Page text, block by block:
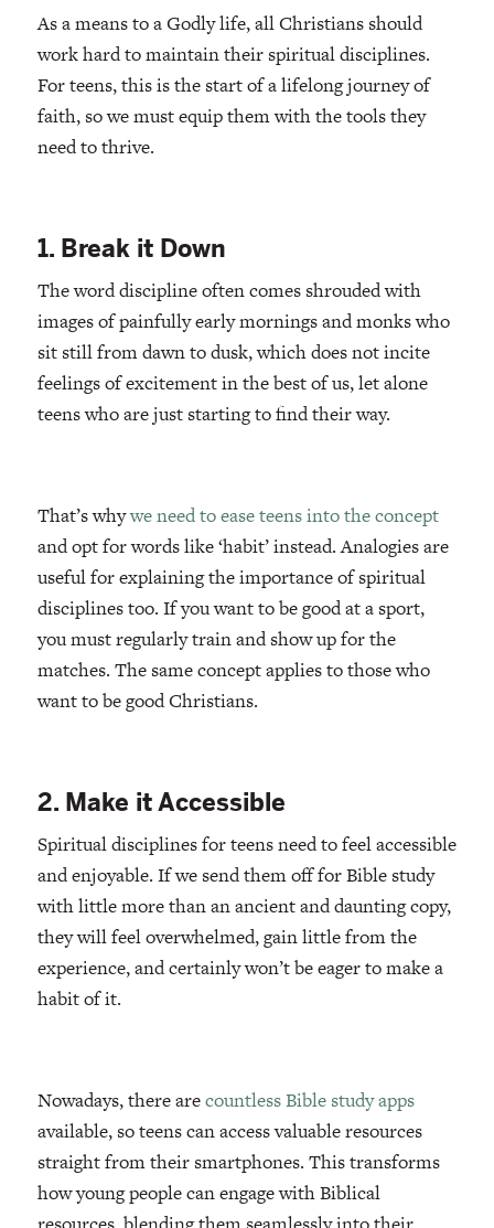
As a means to a Godly life, all Christians should
work hard to maintain their spiritual disciplines.
For teens, this is the start of a lifelong journey of
faith, so we must equip them with the tools they
need to thrive.
1. Break it Down
The word discipline often comes shrouded with
images of painfully early mornings and monks who
sit still from dawn to dusk, which does not incite
feelings of excitement in the best of us, let alone
teens who are just starting to find their way.
That’s whywe need to ease teens into the concept
and opt for words like ‘habit’ instead. Analogies are
useful for explaining the importance of spiritual
disciplines too. If you want to be good at a sport,
you must regularly train and show up for the
matches. The same concept applies to those who
want to be good Christians.
2. Make it Accessible
Spiritual disciplines for teens need to feel accessible
and enjoyable. If we send them off for Bible study
with little more than an ancient and daunting copy,
they will feel overwhelmed, gain little from the
experience, and certainly won’t be eager to make a
habit of it.
Nowadays, there arecountless Bible study apps
available, so teens can access valuable resources
straight from their smartphones. This transforms
how young people can engage with Biblical